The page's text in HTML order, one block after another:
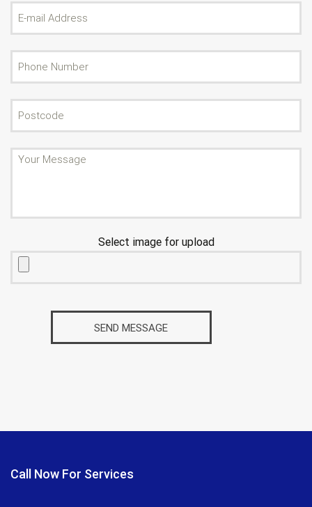
Select image for upload
Call Now For Services